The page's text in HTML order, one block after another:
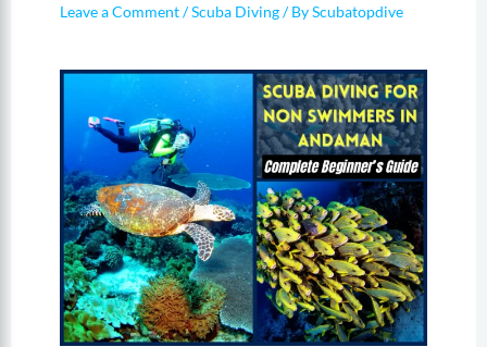
Leave a Comment/Scuba Diving/ ByScubatopdive